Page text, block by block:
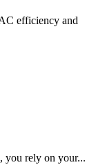
efficiency and
you rely on your...